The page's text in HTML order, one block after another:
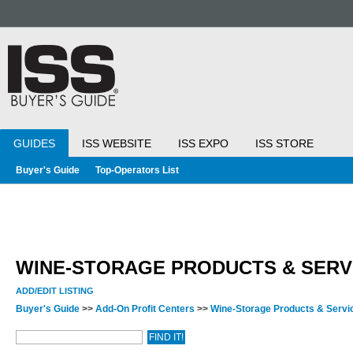
GUIDES ISS WEBSITE ISS EXPO ISS STORE
Buyer's Guide Top-Operators List
WINE-STORAGE PRODUCTS &
ADD/EDIT LISTING
Buyer's Guide >> Add-On Profit Centers >> Wine-Storage Products &